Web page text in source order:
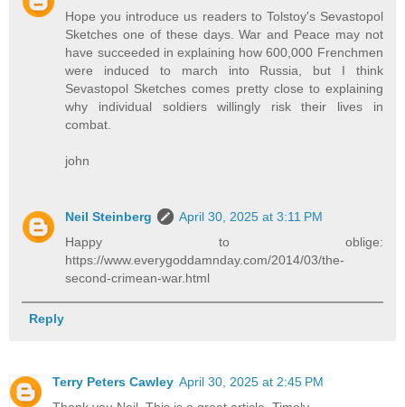
Hope you introduce us readers to Tolstoy's Sevastopol
Sketches one of these days. War and Peace may not
have succeeded in explaining how 600,000 Frenchmen
were induced to march into Russia, but I think
Sevastopol Sketches comes pretty close to explaining
why individual soldiers willingly risk their lives in
combat.
john
Neil Steinberg
April 30, 2025 at 3:11 PM
Happy to oblige:
https://www.everygoddamnday.com/2014/03/the-
second-crimean-war.html
Reply
Terry Peters Cawley April 30, 2025 at 2:45 PM